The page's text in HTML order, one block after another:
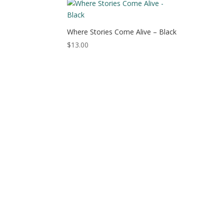
$15.50
Where Stories Come Alive – Black
$13.00